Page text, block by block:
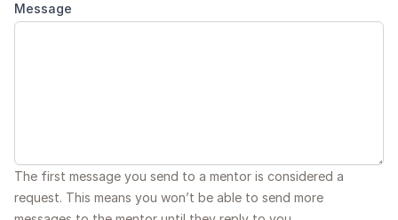
Message
The first message you send to a mentor is considered a
request. This means you won’t be able to send more